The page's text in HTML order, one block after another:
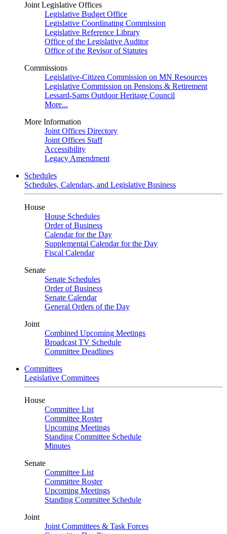
Joint Legislative Offices
Legislative Budget Office
Legislative Coordinating Commission
Legislative Reference Library
Office of the Legislative Auditor
Office of the Revisor of Statutes
Commissions
Legislative-Citizen Commission on MN Resources
Legislative Commission on Pensions & Retirement
Lessard-Sams Outdoor Heritage Council
More...
More Information
Joint Offices Directory
Joint Offices Staff
Accessibility
Legacy Amendment
Schedules
Schedules, Calendars, and Legislative Business
House
House Schedules
Order of Business
Calendar for the Day
Supplemental Calendar for the Day
Fiscal Calendar
Senate
Senate Schedules
Order of Business
Senate Calendar
General Orders of the Day
Joint
Combined Upcoming Meetings
Broadcast TV Schedule
Committee Deadlines
Committees
Legislative Committees
House
Committee List
Committee Roster
Upcoming Meetings
Standing Committee Schedule
Minutes
Senate
Committee List
Committee Roster
Upcoming Meetings
Standing Committee Schedule
Joint
Joint Committees & Task Forces